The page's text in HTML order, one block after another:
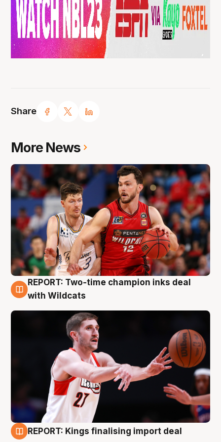
Share
More News
9 Aug
REPORT: Two-time champion inks deal
with Wildcats
REPORT: Kings finalising import deal